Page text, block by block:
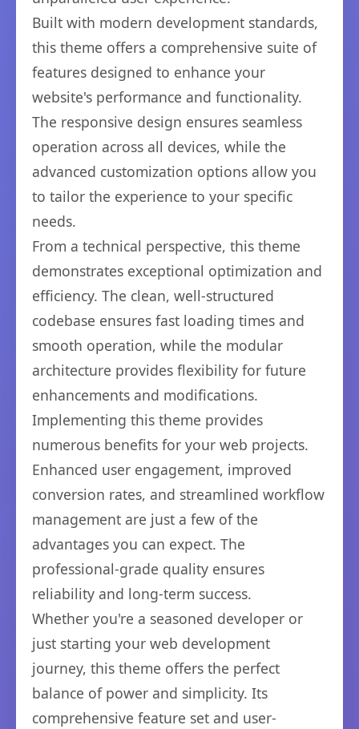
Built with modern development standards,
this theme offers a comprehensive suite of
features designed to enhance your
website's performance and functionality.
The responsive design ensures seamless
operation across all devices, while the
advanced customization options allow you
to tailor the experience to your specific
needs.
From a technical perspective, this theme
demonstrates exceptional optimization and
efficiency. The clean, well-structured
codebase ensures fast loading times and
smooth operation, while the modular
architecture provides flexibility for future
enhancements and modifications.
Implementing this theme provides
numerous benefits for your web projects.
Enhanced user engagement, improved
conversion rates, and streamlined workflow
management are just a few of the
advantages you can expect. The
professional-grade quality ensures
reliability and long-term success.
Whether you're a seasoned developer or
just starting your web development
journey, this theme offers the perfect
balance of power and simplicity. Its
comprehensive feature set and user-